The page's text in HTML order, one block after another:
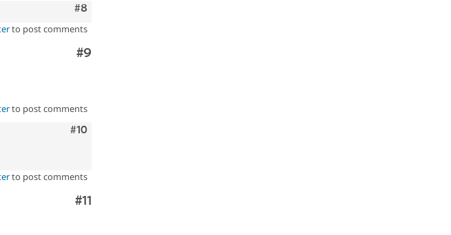
Comment
#8
to post comments
Comment
#9
to post comments
Comment
#10
to post comments
Comment
#11